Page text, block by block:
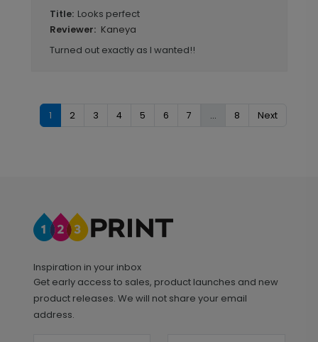
Title: Looks perfect
Reviewer: Kaneya
Turned out exactly as I wanted!!
1 2 3 4 5 6 7 ... 8 Next
Inspiration in your inbox
Get early access to sales, product launches and new
product releases. We will not share your email
address.